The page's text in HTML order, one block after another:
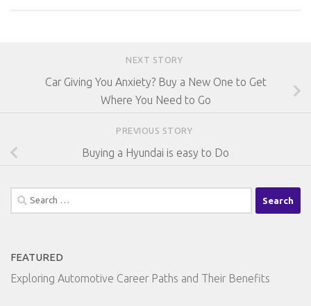
NEXT STORY
Car Giving You Anxiety? Buy a New One to Get
Where You Need to Go
PREVIOUS STORY
Buying a Hyundai is easy to Do
Search
for:
FEATURED
Exploring Automotive Career Paths and Their Benefits